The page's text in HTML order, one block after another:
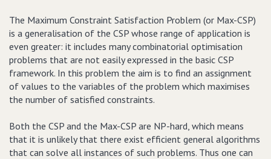
The Maximum Constraint Satisfaction Problem (or Max-CSP)
is a generalisation of the CSP whose range of application is
even greater: it includes many combinatorial optimisation
problems that are not easily expressed in the basic CSP
framework. In this problem the aim is to find an assignment
of values to the variables of the problem which maximises
the number of satisfied constraints.
Both the CSP and the Max-CSP are NP-hard, which means
that it is unlikely that there exist efficient general algorithms
that can solve all instances of such problems. Thus one can